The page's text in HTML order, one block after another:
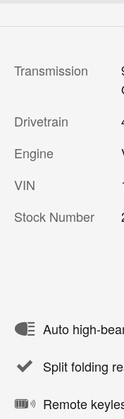
Transmission
Drivetrain
Engine
VIN
Stock Number
Auto high-
Split folding
Remote